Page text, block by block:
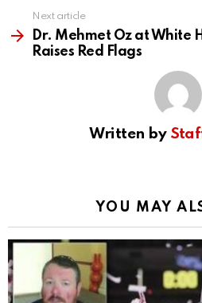
Next article
Dr. Mehmet Oz at White
Raises Red Flags
Written by
YOU MAY